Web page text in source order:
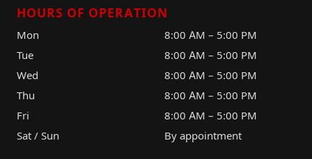
HOURS OF OPERATION
Mon
8:00 AM – 5:00 PM
Tue
8:00 AM – 5:00 PM
Wed
8:00 AM – 5:00 PM
Thu
8:00 AM – 5:00 PM
Fri
8:00 AM – 5:00 PM
Sat / Sun
By appointment